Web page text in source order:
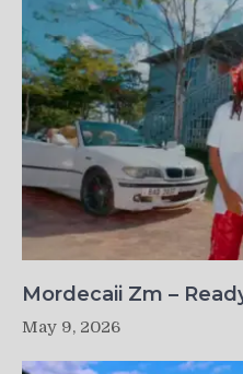
Mordecaii Zm –
May 9, 2026